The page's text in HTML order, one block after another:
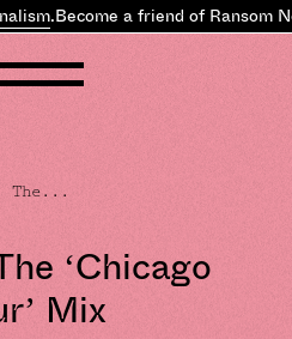
.Become a friend of Ransom
The...
‘Chicago
Mix